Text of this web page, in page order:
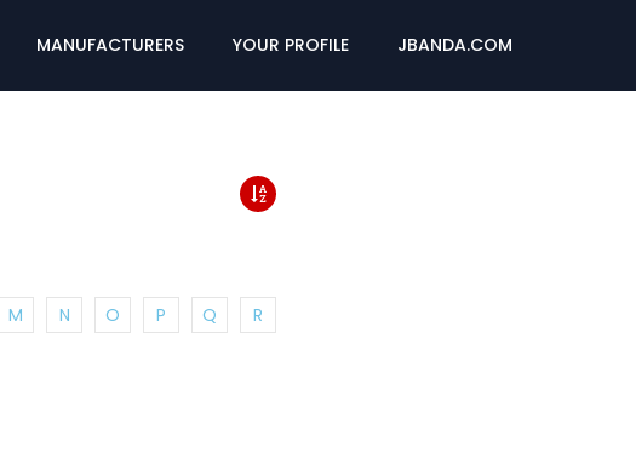
MANUFACTURERS YOUR PROFILE JBANDA.COM
M N O P Q
R